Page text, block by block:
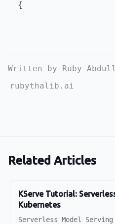
  {
Written by Ruby
rubythalib.ai
Related Articles
KServe Tutorial:
Kubernetes
Serverless Model